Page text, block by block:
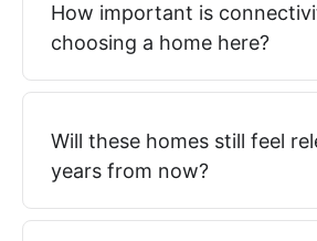
How important is
choosing a home here?
Will these homes still feel
years from now?